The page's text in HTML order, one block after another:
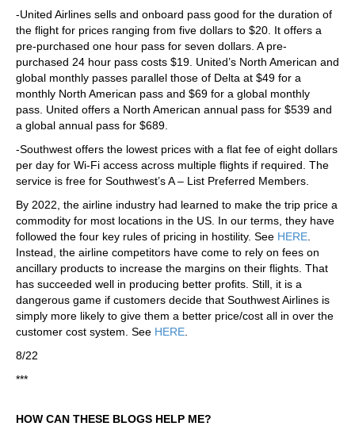
-United Airlines sells and onboard pass good for the duration of
the flight for prices ranging from five dollars to $20. It offers a
pre-purchased one hour pass for seven dollars. A pre-
purchased 24 hour pass costs $19. United’s North American and
global monthly passes parallel those of Delta at $49 for a
monthly North American pass and $69 for a global monthly
pass. United offers a North American annual pass for $539 and
a global annual pass for $689.
-Southwest offers the lowest prices with a flat fee of eight dollars
per day for Wi-Fi access across multiple flights if required. The
service is free for Southwest’s A – List Preferred Members.
By 2022, the airline industry had learned to make the trip price a
commodity for most locations in the US. In our terms, they have
followed the four key rules of pricing in hostility. See HERE
Instead, the airline competitors have come to rely on fees on
ancillary products to increase the margins on their flights. That
has succeeded well in producing better profits. Still, it is a
dangerous game if customers decide that Southwest Airlines is
simply more likely to give them a better price/cost all in over the
customer cost system. See HERE
8/22
***
HOW CAN THESE BLOGS HELP ME?